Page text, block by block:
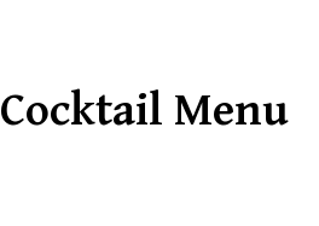
Cocktail Menu